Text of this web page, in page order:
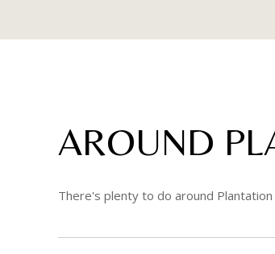
AROUND
There's plenty to do around Plantation